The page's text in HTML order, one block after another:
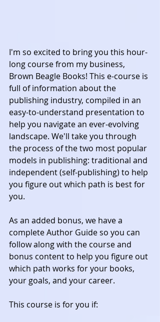
I'm so excited to bring you this hour-
long course from my business,
Brown Beagle Books! This e-course is
full of information about the
publishing industry, compiled in an
easy-to-understand presentation to
help you navigate an ever-evolving
landscape. We'll take you through
the process of the two most popular
models in publishing: traditional and
independent (self-publishing) to help
you figure out which path is best for
you.
As an added bonus, we have a
complete Author Guide so you can
follow along with the course and
bonus content to help you figure out
which path works for your books,
your goals, and your career.
This course is for you if: